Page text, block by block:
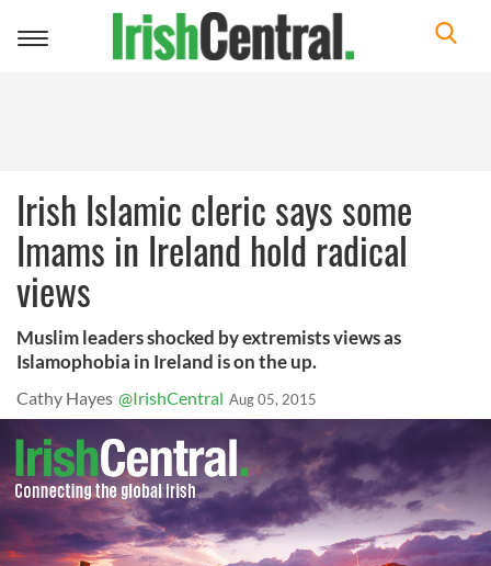
Toggle
Irish Islamic cleric says some
Imams in Ireland hold radical
views
Muslim leaders shocked by extremists views as
Islamophobia in Ireland is on the up.
Cathy Hayes @IrishCentral Aug 05, 2015